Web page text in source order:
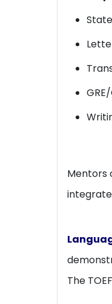
Mentors
The